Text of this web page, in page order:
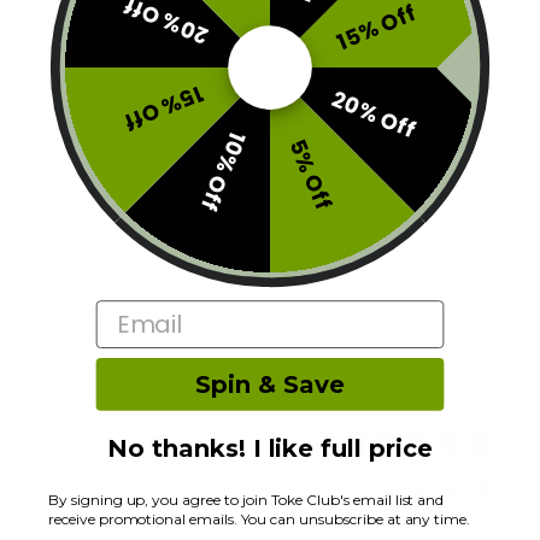
Description
Additional information
Reviews (0)
RELATED PRODUCTS
20% OFF 20% OFF
15% Off
20% Off
5% Off
10% Off
15% Off
20% Off
Email
Spin & Save
No thanks! I like full price
By signing up, you agree to join Toke Club's email list and
receive promotional emails. You can unsubscribe at any time.